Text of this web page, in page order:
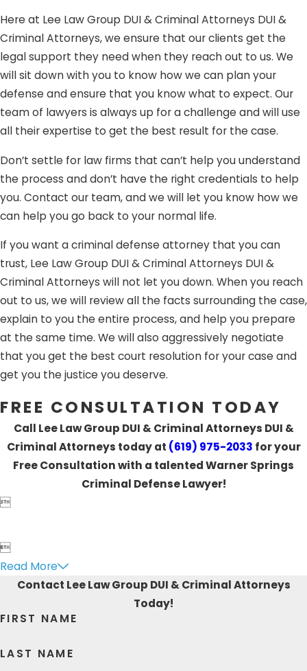
The criminal defense process is very confusing, and if you
do not know how this goes, you may end up losing the
battle before it even started. With the help of Lee Law
Group DUI & Criminal Attorneys DUI & Criminal Attorneys,
you can be reassured that you will be prepared and
defended by a team that knows how life-changing this
issue is.
Here at Lee Law Group DUI & Criminal Attorneys DUI &
Criminal Attorneys, we ensure that our clients get the
legal support they need when they reach out to us. We
will sit down with you to know how we can plan your
defense and ensure that you know what to expect. Our
team of lawyers is always up for a challenge and will use
all their expertise to get the best result for the case.
Don’t settle for law firms that can’t help you understand
the process and don’t have the right credentials to help
you. Contact our team, and we will let you know how we
can help you go back to your normal life.
If you want a criminal defense attorney that you can
trust, Lee Law Group DUI & Criminal Attorneys DUI &
Criminal Attorneys will not let you down. When you reach
out to us, we will review all the facts surrounding the case,
explain to you the entire process, and help you prepare
at the same time. We will also aggressively negotiate
that you get the best court resolution for your case and
get you the justice you deserve.
FREE CONSULTATION TODAY
Call Lee Law Group DUI & Criminal Attorneys DUI &
Criminal Attorneys today at (619) 975-2033 for your
Free Consultation with a talented Warner Springs
Criminal Defense Lawyer!


Read More
Contact Lee Law Group DUI & Criminal Attorneys
Today!
FIRST NAME
LAST NAME